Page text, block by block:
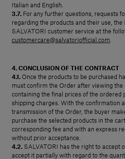
Italian and English.
3.7. For any further questions, requests
regarding the products and their use, the
SALVATORI customer service at the
customercare@salvatoriofficial.com
4. CONCLUSION OF THE CONTRACT
4.1. Once the products to be purchased
must confirm the Order after viewing the
containing the final prices of the ordered
shipping charges. With the confirmation
transmission of the Order, the buyer
purchase the selected products in the
corresponding fee and with an express
without prior acceptance.
4.2. SALVATORI has the right to accept
accept it partially with regard to the